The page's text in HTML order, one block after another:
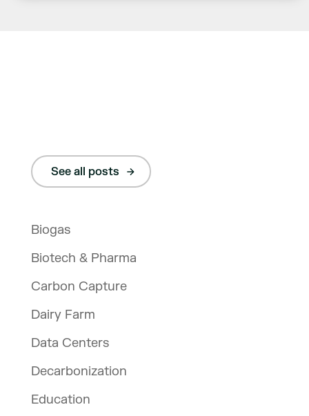
See all posts
Biogas
Biotech & Pharma
Carbon Capture
Dairy Farm
Data Centers
Decarbonization
Education